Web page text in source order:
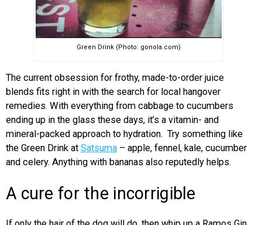
Green Drink (Photo: gonola.com)
The current obsession for frothy, made-to-order juice
blends fits right in with the search for local hangover
remedies. With everything from cabbage to cucumbers
ending up in the glass these days, it’s a vitamin- and
mineral-packed approach to hydration. Try something like
the Green Drink at Satsuma – apple, fennel, kale, cucumber
and celery. Anything with bananas also reputedly helps.
A cure for the incorrigible